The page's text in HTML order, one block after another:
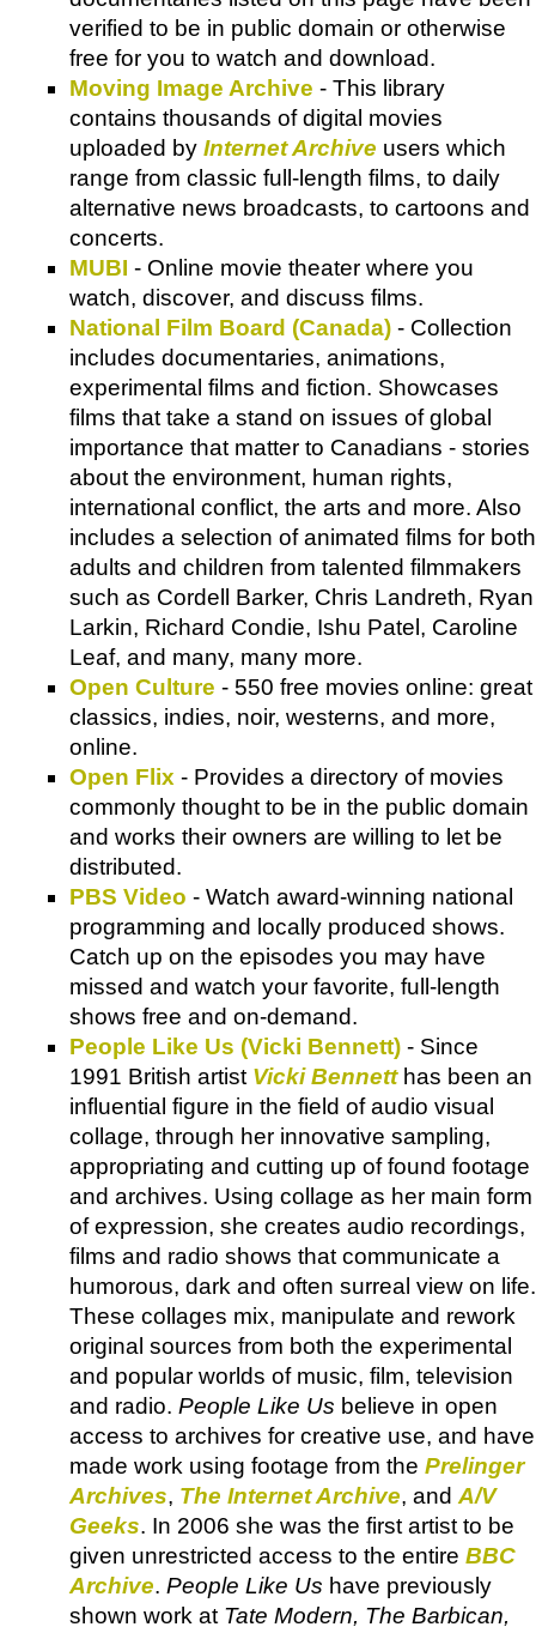
verified to be in public domain or otherwise
free for you to watch and download.
Moving Image Archive - This library
contains thousands of digital movies
uploaded by Internet Archive users which
range from classic full-length films, to daily
alternative news broadcasts, to cartoons and
concerts.
MUBI - Online movie theater where you
watch, discover, and discuss films.
National Film Board (Canada) - Collection
includes documentaries, animations,
experimental films and fiction. Showcases
films that take a stand on issues of global
importance that matter to Canadians - stories
about the environment, human rights,
international conflict, the arts and more. Also
includes a selection of animated films for both
adults and children from talented filmmakers
such as Cordell Barker, Chris Landreth, Ryan
Larkin, Richard Condie, Ishu Patel, Caroline
Leaf, and many, many more.
Open Culture - 550 free movies online: great
classics, indies, noir, westerns, and more,
online.
Open Flix - Provides a directory of movies
commonly thought to be in the public domain
and works their owners are willing to let be
distributed.
PBS Video - Watch award-winning national
programming and locally produced shows.
Catch up on the episodes you may have
missed and watch your favorite, full-length
shows free and on-demand.
People Like Us (Vicki Bennett) - Since
1991 British artist Vicki Bennetthas been an
influential figure in the field of audio visual
collage, through her innovative sampling,
appropriating and cutting up of found footage
and archives. Using collage as her main form
of expression, she creates audio recordings,
films and radio shows that communicate a
humorous, dark and often surreal view on life.
These collages mix, manipulate and rework
original sources from both the experimental
and popular worlds of music, film, television
and radio. People Like Us believe in open
access to archives for creative use, and have
made work using footage from the Prelinger
Archives, The Internet Archive, and A/V
Geeks. In 2006 she was the first artist to be
given unrestricted access to the entire BBC
Archive. People Like Us have previously
shown work at Tate Modern, The Barbican,